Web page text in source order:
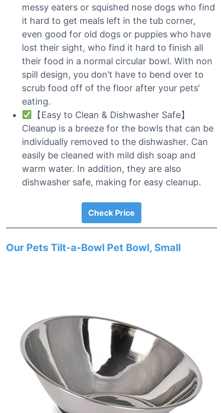
messy eaters or squished nose dogs who find
it hard to get meals left in the tub corner,
even good for old dogs or puppies who have
lost their sight, who find it hard to finish all
their food in a normal circular bowl. With non
spill design, you don’t have to bend over to
scrub food off of the floor after your pets’
eating.
【Easy to Clean & Dishwasher Safe】
Cleanup is a breeze for the bowls that can be
individually removed to the dishwasher. Can
easily be cleaned with mild dish soap and
warm water. In addition, they are also
dishwasher safe, making for easy cleanup.
Check Price
Our Pets Tilt-a-Bowl Pet Bowl, Small